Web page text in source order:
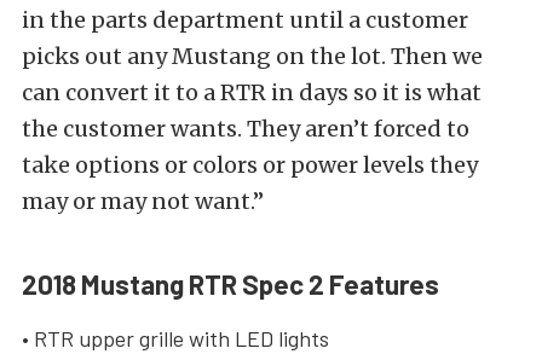
in the parts department until a customer
picks out any Mustang on the lot. Then we
can convert it to a RTR in days so it is what
the customer wants. They aren’t forced to
take options or colors or power levels they
may or may not want.”
2018 Mustang RTR Spec 2 Features
• RTR upper grille with LED lights